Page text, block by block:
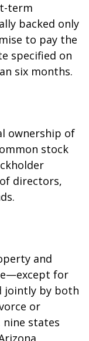
term
backed only
to pay the
specified on
six months.
ownership of
stock
directors,
and
for
jointly by both
or
states